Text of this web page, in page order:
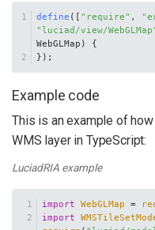
define ([ "require" ,
"luciad/view/
WebGLMap ) {
});
Example code
This is an example of
WMS layer in TypeScript:
LuciadRIA example
import WebGLMap =
import